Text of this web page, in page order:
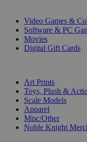
Video Games &
Software & PC
Movies
Digital Gift Cards
Art Prints
Toys, Plush &
Scale Models
Apparel
Misc/Other
Noble Knight